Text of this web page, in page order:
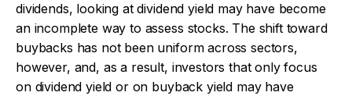
dividends, looking at dividend yield may have become
an incomplete way to assess stocks. The shift toward
buybacks has not been uniform across sectors,
however, and, as a result, investors that only focus
on dividend yield or on buyback yield may have